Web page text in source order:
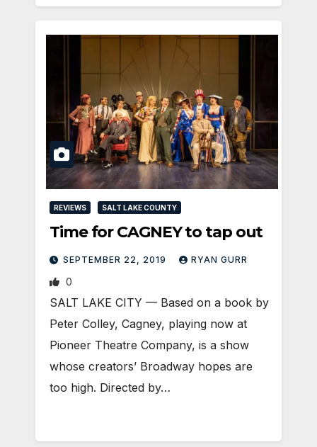
REVIEWS SALT LAKE COUNTY
Time for CAGNEY to tap out
SEPTEMBER 22, 2019 RYAN GURR
0
SALT LAKE CITY — Based on a book by
Peter Colley, Cagney, playing now at
Pioneer Theatre Company, is a show
whose creators’ Broadway hopes are
too high. Directed by…